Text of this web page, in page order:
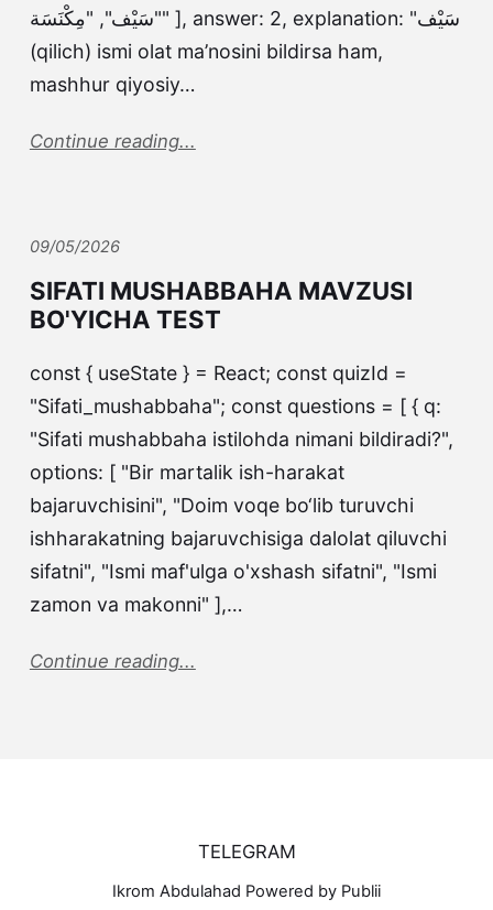
"سَيْف", "مِكْنَسَة" ], answer: 2, explanation: "سَيْف
(qilich) ismi olat ma’nosini bildirsa ham,
mashhur qiyosiy…
Continue reading...
09/05/2026
SIFATI MUSHABBAHA MAVZUSI
BO'YICHA TEST
const { useState } = React; const quizId =
"Sifati_mushabbaha"; const questions = [ { q:
"Sifati mushabbaha istilohda nimani bildiradi?",
options: [ "Bir martalik ish-harakat
bajaruvchisini", "Doim voqe bo‘lib turuvchi
ishharakatning bajaruvchisiga dalolat qiluvchi
sifatni", "Ismi maf'ulga o'xshash sifatni", "Ismi
zamon va makonni" ],…
Continue reading...
TELEGRAM
Ikrom Abdulahad Powered by Publii